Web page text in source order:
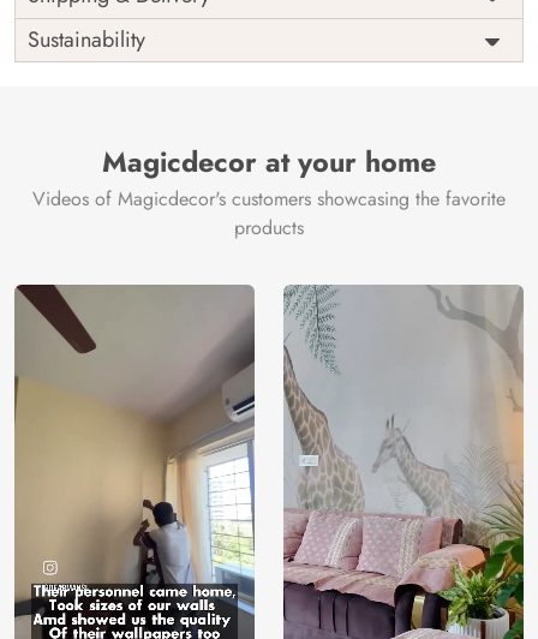
Shipping
Free
Origin
India
Sustainability
Magicdecor at your home
Videos of Magicdecor's customers showcasing the favorite
products